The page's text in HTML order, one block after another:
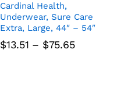
Cardinal Health,
Underwear, Sure Care
Extra, Large, 44″ – 54″
$13.51 – $75.65Price